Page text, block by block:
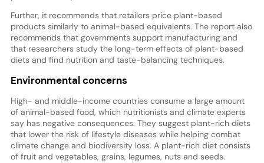
Further, it recommends that retailers price plant-based
products similarly to animal-based equivalents. The report also
recommends that governments support manufacturing and
that researchers study the long-term effects of plant-based
diets and find nutrition and taste-balancing techniques.
Environmental concerns
High- and middle-income countries consume a large amount
of animal-based food, which nutritionists and climate experts
say has negative consequences. They suggest plant-rich diets
that lower the risk of lifestyle diseases while helping combat
climate change and biodiversity loss. A plant-rich diet consists
of fruit and vegetables, grains, legumes, nuts and seeds.